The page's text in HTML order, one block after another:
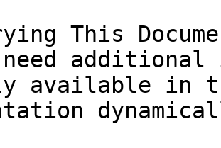
This
available in